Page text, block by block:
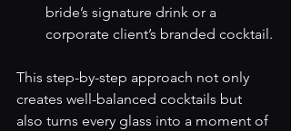
bride’s signature drink or a
corporate client’s branded cocktail.
This step-by-step approach not only
creates well-balanced cocktails but
also turns every glass into a moment of